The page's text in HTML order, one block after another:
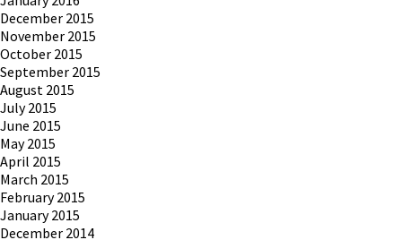
December 2015
November 2015
October 2015
September 2015
August 2015
July 2015
June 2015
May 2015
April 2015
March 2015
February 2015
January 2015
December 2014